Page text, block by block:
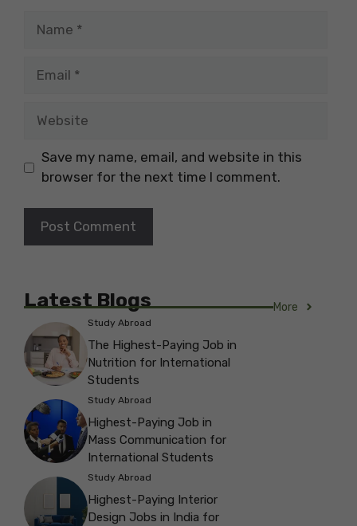
Save my name, email, and website in this
browser for the next time I comment.
Latest Blogs More
Study Abroad
The Highest-Paying Job in
Nutrition for International
Students
Study Abroad
Highest-Paying Job in
Mass Communication for
International Students
Study Abroad
Highest-Paying Interior
Design Jobs in India for